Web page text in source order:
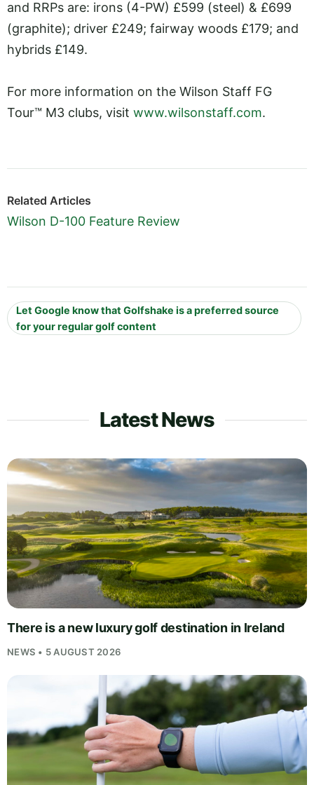
and RRPs are: irons (4-PW) £599 (steel) & £699
(graphite); driver £249; fairway woods £179; and
hybrids £149.
For more information on the Wilson Staff FG
Tour™ M3 clubs, visit www.wilsonstaff.com.
Related Articles
Wilson D-100 Feature Review
Let Google know that Golfshake is a preferred source
for your regular golf content
Latest News
There is a new luxury golf destination in Ireland
NEWS • 5 AUGUST 2026